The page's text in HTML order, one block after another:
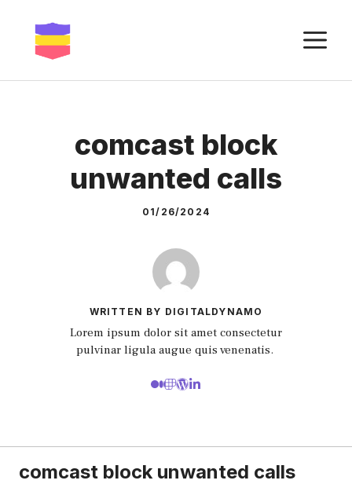
content
comcast block
unwanted calls
01/26/2024
WRITTEN BY DIGITALDYNAMO
Lorem ipsum dolor sit amet consectetur
pulvinar ligula augue quis venenatis.
comcast block unwanted calls